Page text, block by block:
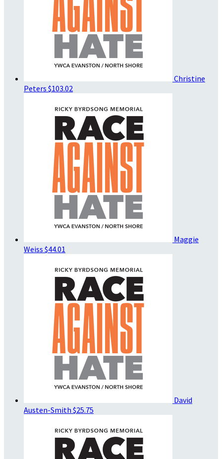
Christine
Peters $103.02
Maggie
Weiss $44.01
David
Austen-Smith $25.75